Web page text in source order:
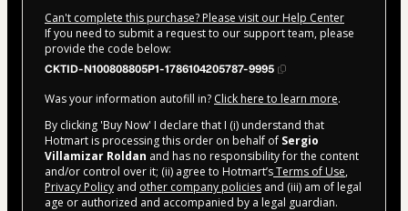
Can't complete this purchase? Please visit our Help Center
If you need to submit a request to our support team, please
provide the code below:
CKTID-N100808805P1-1786104205787-9995
Was your information autofill in? Click here to learn more.
By clicking 'Buy Now' I declare that I (i) understand that
Hotmart is processing this order on behalf of Sergio
Villamizar Roldan and has no responsibility for the content
and/or control over it; (ii) agree to Hotmart’sTerms of Use,
Privacy Policy and other company policies and (iii) am of legal
age or authorized and accompanied by a legal guardian.